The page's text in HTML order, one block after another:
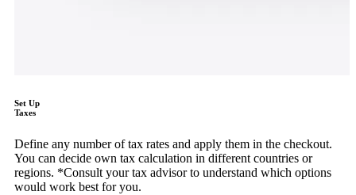
Set Up
Taxes
Define any number of tax rates and apply them in the checkout.
You can decide own tax calculation in different countries or
regions. *Consult your tax advisor to understand which options
would work best for you.